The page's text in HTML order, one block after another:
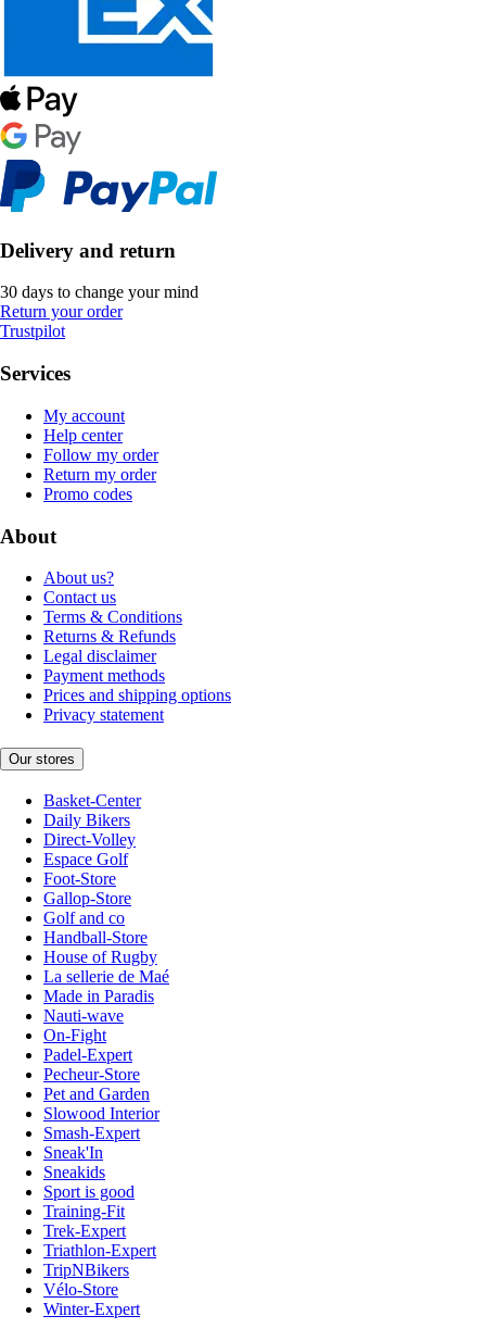
Delivery and return
30 days to change your mind
Return your order
Trustpilot
Services
My account
Help center
Follow my order
Return my order
Promo codes
About
About us?
Contact us
Terms & Conditions
Returns & Refunds
Legal disclaimer
Payment methods
Prices and shipping options
Privacy statement
Our stores
Basket-Center
Daily Bikers
Direct-Volley
Espace Golf
Foot-Store
Gallop-Store
Golf and co
Handball-Store
House of Rugby
La sellerie de Maé
Made in Paradis
Nauti-wave
On-Fight
Padel-Expert
Pecheur-Store
Pet and Garden
Slowood Interior
Smash-Expert
Sneak'In
Sneakids
Sport is good
Training-Fit
Trek-Expert
Triathlon-Expert
TripNBikers
Vélo-Store
Winter-Expert